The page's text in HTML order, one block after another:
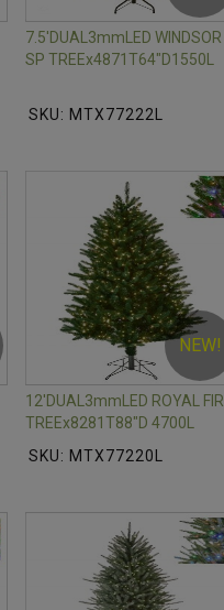
7.5'DUAL3mmLED WINDSOR
SP TREEx4871T64"D1550L
SKU: MTX77222L
NEW!
12'DUAL3mmLED ROYAL FIR
TREEx8281T88"D 4700L
SKU: MTX77220L